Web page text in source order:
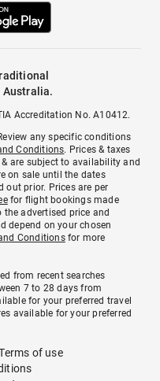
Australia.
Accreditation No. A10412.
any specific conditions
Conditions. Prices & taxes
are subject to availability and
on sale until the dates
out prior. Prices are per
for flight bookings made
advertised price and
depend on your chosen
Conditionsfor more
from recent searches
7 to 28 days from
for your preferred travel
available for your preferred
of use